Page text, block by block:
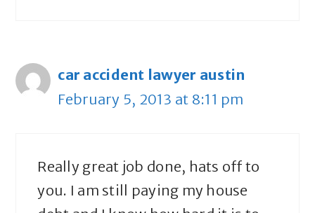
car accident lawyer austin
February 5, 2013 at 8:11 pm
Really great job done, hats off to
you. I am still paying my house